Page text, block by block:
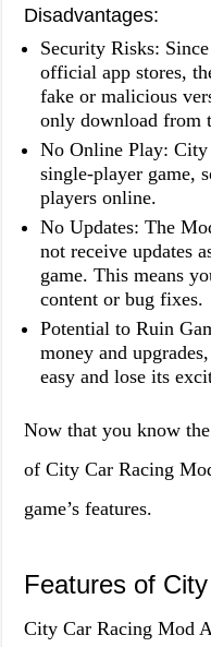
Disadvantages:
Security Risks:
official app stores,
fake or malicious
only download from
No Online Play:
single-player game,
players online.
No Updates: The
not receive updates
game. This means
content or bug fixes.
Potential to Ruin
money and
easy and lose its
Now that you know the
of City Car Racing
game’s features.
Features of
City Car Racing Mod